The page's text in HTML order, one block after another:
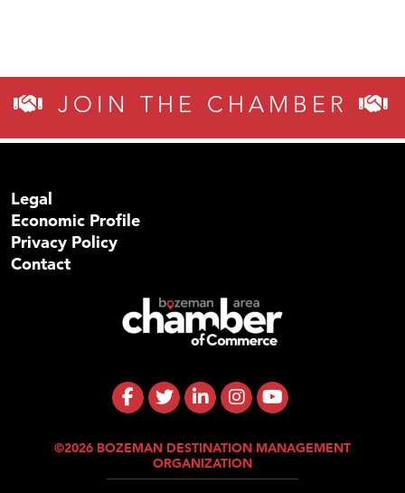
JOIN THE CHAMBER
Legal
Economic Profile
Privacy Policy
Contact
©2026 BOZEMAN DESTINATION MANAGEMENT
ORGANIZATION